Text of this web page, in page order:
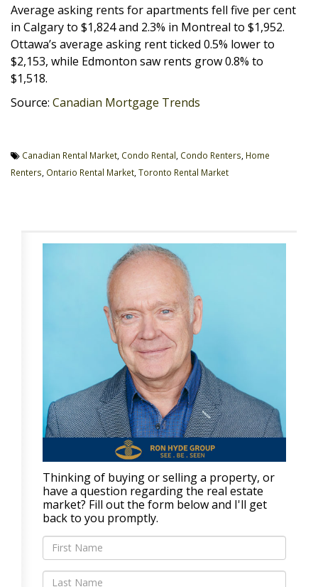
Average asking rents for apartments fell five per cent
in Calgary to $1,824 and 2.3% in Montreal to $1,952.
Ottawa’s average asking rent ticked 0.5% lower to
$2,153, while Edmonton saw rents grow 0.8% to
$1,518.
Source: Canadian Mortgage Trends
Canadian Rental Market Condo Rental Condo Renters Home
Renters Ontario Rental Market Toronto Rental Market
Thinking of buying or selling a property, or
have a question regarding the real estate
market? Fill out the form below and I'll get
back to you promptly.